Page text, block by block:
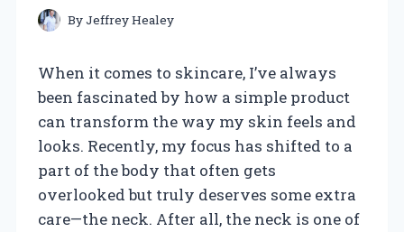
ByJeffrey Healey
When it comes to skincare, I’ve always
been fascinated by how a simple product
can transform the way my skin feels and
looks. Recently, my focus has shifted to a
part of the body that often gets
overlooked but truly deserves some extra
care—the neck. After all, the neck is one of